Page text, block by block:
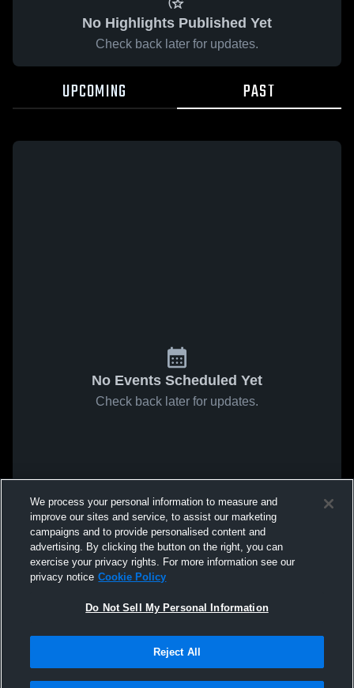
No Highlights Published Yet
Check back later for updates.
UPCOMING PAST
No Events Scheduled Yet
Check back later for updates.
We process your personal information to measure and
improve our sites and service, to assist our marketing
campaigns and to provide personalised content and
advertising. By clicking the button on the right, you can
exercise your privacy rights. For more information see our
privacy notice Cookie Policy
Do Not Sell My Personal Information
Reject All